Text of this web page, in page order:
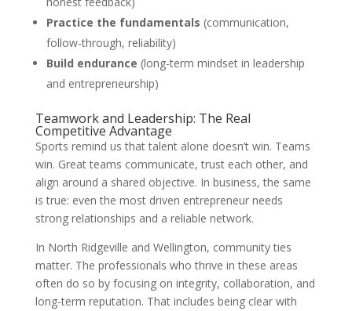
Practice the fundamentals (communication,
follow-through, reliability)
Build endurance (long-term mindset in leadership
and entrepreneurship)
Teamwork and Leadership: The Real
Competitive Advantage
Sports remind us that talent alone doesn’t win. Teams
win. Great teams communicate, trust each other, and
align around a shared objective. In business, the same
is true: even the most driven entrepreneur needs
strong relationships and a reliable network.
In North Ridgeville and Wellington, community ties
matter. The professionals who thrive in these areas
often do so by focusing on integrity, collaboration, and
long-term reputation. That includes being clear with